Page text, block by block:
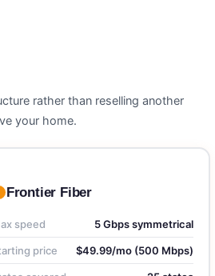
rather than reselling another
your home.
Frontier Fiber
speed 5 Gbps symmetrical
price $49.99/mo (500 Mbps)